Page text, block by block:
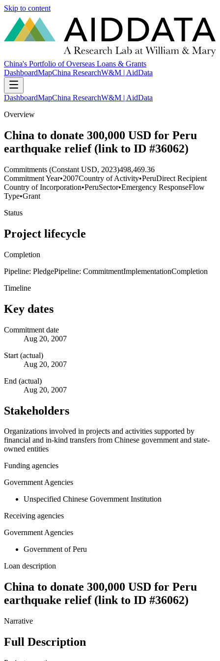
Skip to content
China's Portfolio of Overseas Loans & Grants
DashboardMapChina ResearchW&M | AidData
DashboardMapChina ResearchW&M | AidData
Overview
China to donate 300,000 USD for Peru
earthquake relief (link to ID #36062)
Commitments (Constant USD, 2023)498,469.36
Commitment Year•2007Country of Activity•PeruDirect Recipient
Country of Incorporation•PeruSector•Emergency ResponseFlow
Type•Grant
Status
Project lifecycle
Completion
Pipeline: PledgePipeline: CommitmentImplementationCompletion
Timeline
Key dates
Commitment date
Aug 20, 2007
Start (actual)
Aug 20, 2007
End (actual)
Aug 20, 2007
Stakeholders
Organizations involved in projects and activities supported by
financial and in-kind transfers from Chinese government and state-
owned entities
Funding agencies
Government Agencies
Unspecified Chinese Government Institution
Receiving agencies
Government Agencies
Government of Peru
Loan description
China to donate 300,000 USD for Peru
earthquake relief (link to ID #36062)
Narrative
Full Description